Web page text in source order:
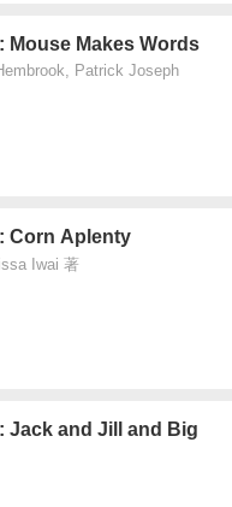
Mouse Makes Words
Patrick Joseph
Corn Aplenty
Iwai 著
Jack and Jill and Big